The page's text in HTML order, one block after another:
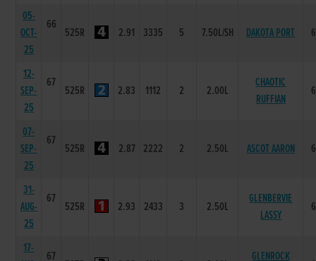
05-
OCT-
25
66
525R 2.91 3335 5 7.50L/SH DAKOTA PORT
12-
SEP-
25
67
525R 2.83 1112 2 2.00L
CHAOTIC
RUFFIAN
07-
SEP-
25
67
525R 2.87 2222 2 2.50L ASCOT AARON
31-
AUG-
25
67
525R 2.93 2433 3 2.50L
GLENBERVIE
LASSY
17-
67 GLENROCK